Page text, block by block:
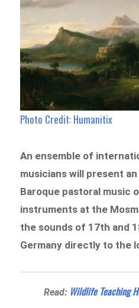
Photo Credit: Humanitix
An ensemble of
musicians will present
Baroque pastoral music
instruments at the
the sounds of 17th and
Germany directly to the
Read: Wildlife Teaching